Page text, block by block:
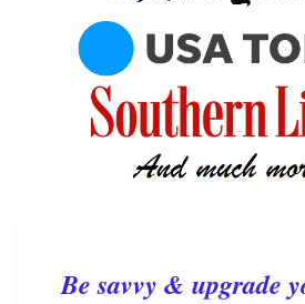
Be savvy & upgrade